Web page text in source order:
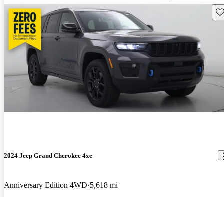
2024 Jeep Grand Cherokee 4xe
Anniversary Edition 4WD 5,618 mi